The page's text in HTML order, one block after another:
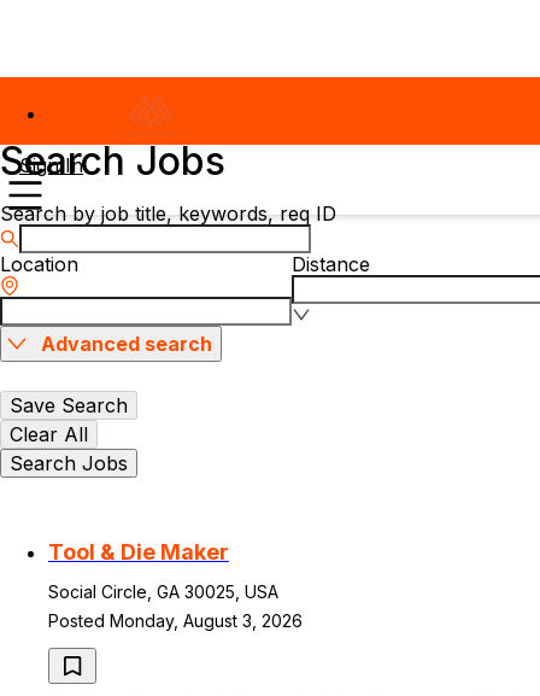
Sign In
Search Jobs
Search by job title, keywords, req ID
Location Distance
Advanced search
Save Search
Clear All
Search Jobs
Tool & Die Maker
Social Circle, GA 30025, USA
Posted Monday, August 3, 2026